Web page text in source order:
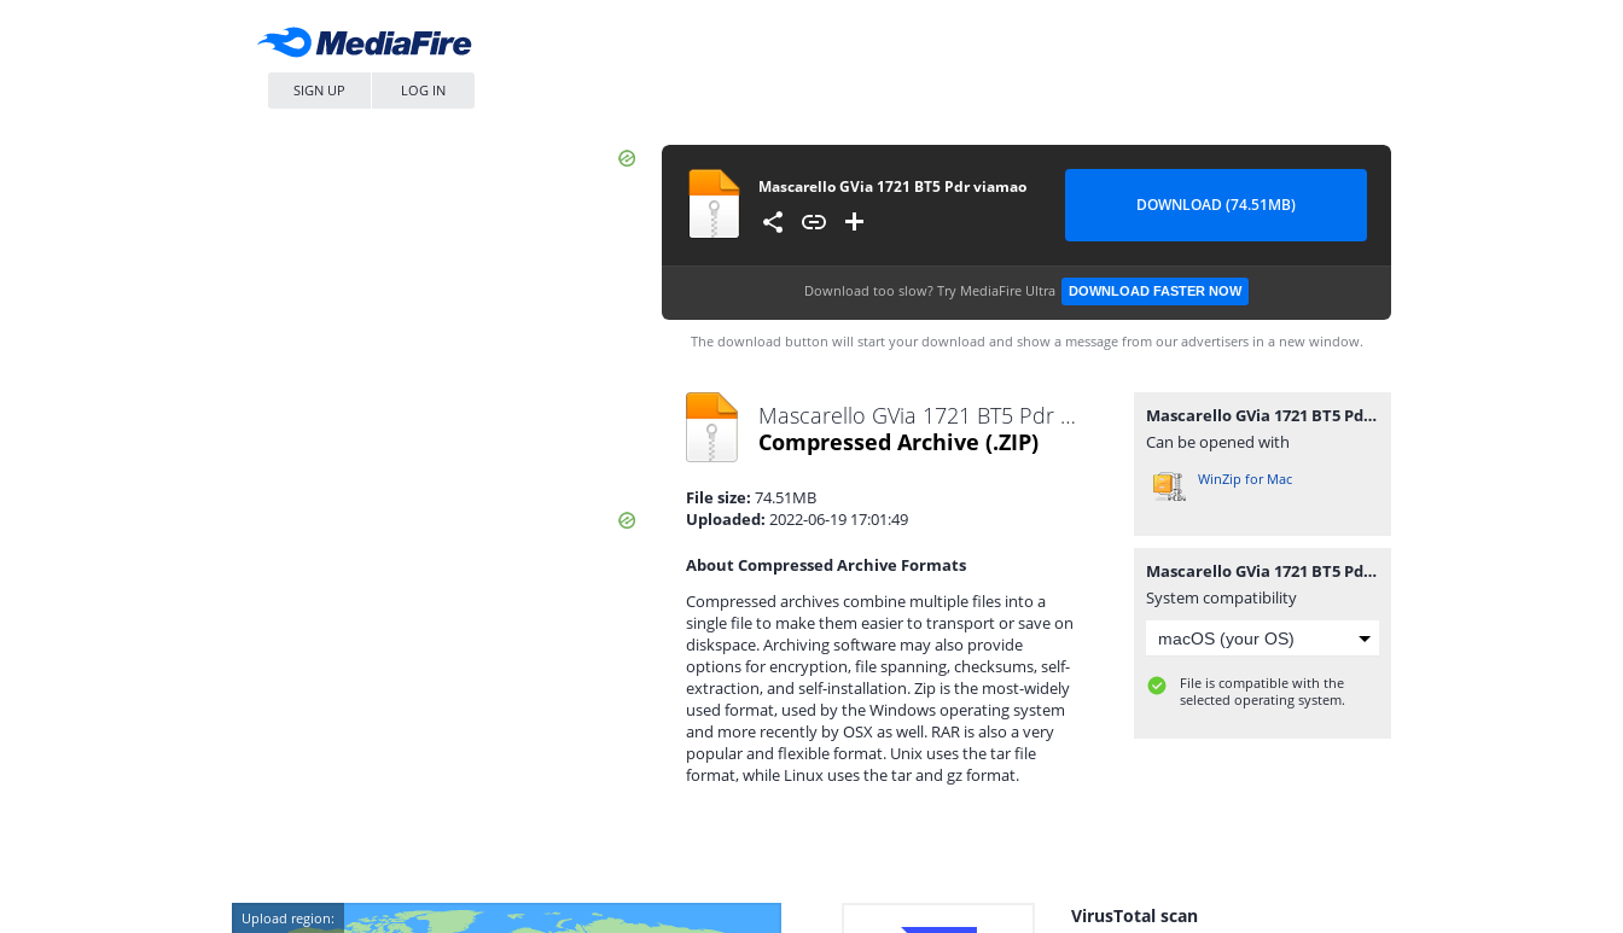
SIGN UP LOG IN
Mascarello GVia 1721 BT5 Pdr viamao
DOWNLOAD (74.51MB)
Download too slow? Try MediaFire Ultra DOWNLOAD FASTER NOW
The download button will start your download and show a message from our advertisers in a new window.
Mascarello GVia 1721 BT5 Pdr viamao.zip
Compressed Archive (.ZIP)
File size: 74.51MB
Uploaded: 2022-06-19 17:01:49
About Compressed Archive Formats
Compressed archives combine multiple files into a
single file to make them easier to transport or save on
diskspace. Archiving software may also provide
options for encryption, file spanning, checksums, self-
extraction, and self-installation. Zip is the most-widely
used format, used by the Windows operating system
and more recently by OSX as well. RAR is also a very
popular and flexible format. Unix uses the tar file
format, while Linux uses the tar and gz format.
Mascarello GVia 1721 BT5 Pdr viamao.zip
Can be opened with
WinZip for Mac
Mascarello GVia 1721 BT5 Pdr viamao.zip
System compatibility
File is compatible with the
selected operating system.
Upload region: VirusTotal scan